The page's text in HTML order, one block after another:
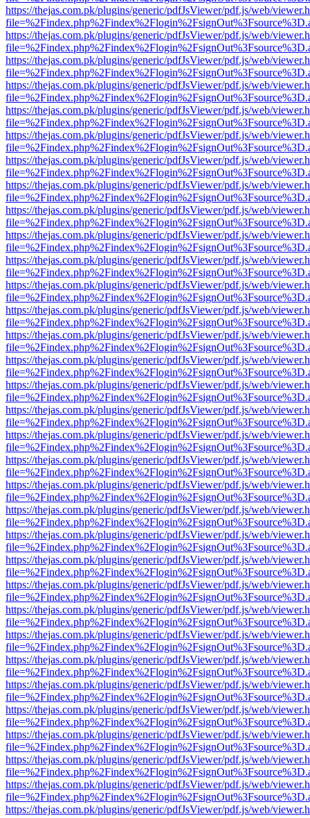
https://thejas.com.pk/plugins/generic/pdfJsViewer/pdf.js/web/
https://thejas.com.pk/plugins/generic/pdfJsViewer/pdf.js/web/
https://thejas.com.pk/plugins/generic/pdfJsViewer/pdf.js/web/
https://thejas.com.pk/plugins/generic/pdfJsViewer/pdf.js/web/
https://thejas.com.pk/plugins/generic/pdfJsViewer/pdf.js/web/
https://thejas.com.pk/plugins/generic/pdfJsViewer/pdf.js/web/
https://thejas.com.pk/plugins/generic/pdfJsViewer/pdf.js/web/
https://thejas.com.pk/plugins/generic/pdfJsViewer/pdf.js/web/
https://thejas.com.pk/plugins/generic/pdfJsViewer/pdf.js/web/
https://thejas.com.pk/plugins/generic/pdfJsViewer/pdf.js/web/
https://thejas.com.pk/plugins/generic/pdfJsViewer/pdf.js/web/
https://thejas.com.pk/plugins/generic/pdfJsViewer/pdf.js/web/
https://thejas.com.pk/plugins/generic/pdfJsViewer/pdf.js/web/
https://thejas.com.pk/plugins/generic/pdfJsViewer/pdf.js/web/
https://thejas.com.pk/plugins/generic/pdfJsViewer/pdf.js/web/
https://thejas.com.pk/plugins/generic/pdfJsViewer/pdf.js/web/
https://thejas.com.pk/plugins/generic/pdfJsViewer/pdf.js/web/
https://thejas.com.pk/plugins/generic/pdfJsViewer/pdf.js/web/
https://thejas.com.pk/plugins/generic/pdfJsViewer/pdf.js/web/
https://thejas.com.pk/plugins/generic/pdfJsViewer/pdf.js/web/
https://thejas.com.pk/plugins/generic/pdfJsViewer/pdf.js/web/
https://thejas.com.pk/plugins/generic/pdfJsViewer/pdf.js/web/
https://thejas.com.pk/plugins/generic/pdfJsViewer/pdf.js/web/
https://thejas.com.pk/plugins/generic/pdfJsViewer/pdf.js/web/
https://thejas.com.pk/plugins/generic/pdfJsViewer/pdf.js/web/
https://thejas.com.pk/plugins/generic/pdfJsViewer/pdf.js/web/
https://thejas.com.pk/plugins/generic/pdfJsViewer/pdf.js/web/
https://thejas.com.pk/plugins/generic/pdfJsViewer/pdf.js/web/
https://thejas.com.pk/plugins/generic/pdfJsViewer/pdf.js/web/
https://thejas.com.pk/plugins/generic/pdfJsViewer/pdf.js/web/
https://thejas.com.pk/plugins/generic/pdfJsViewer/pdf.js/web/
https://thejas.com.pk/plugins/generic/pdfJsViewer/pdf.js/web/
https://thejas.com.pk/plugins/generic/pdfJsViewer/pdf.js/web/